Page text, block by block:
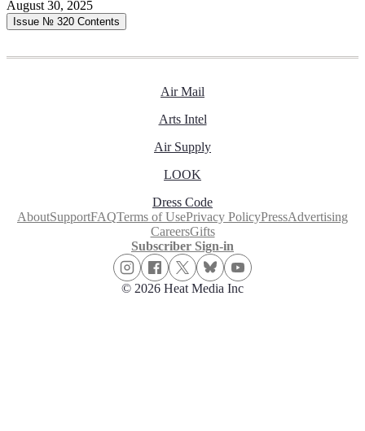
August 30, 2025
Issue № 320 Contents
Air Mail
Arts Intel
Air Supply
LOOK
Dress Code
AboutSupportFAQTerms of UsePrivacy PolicyPressAdvertising
CareersGifts
Subscriber Sign-in
© 2026 Heat Media Inc